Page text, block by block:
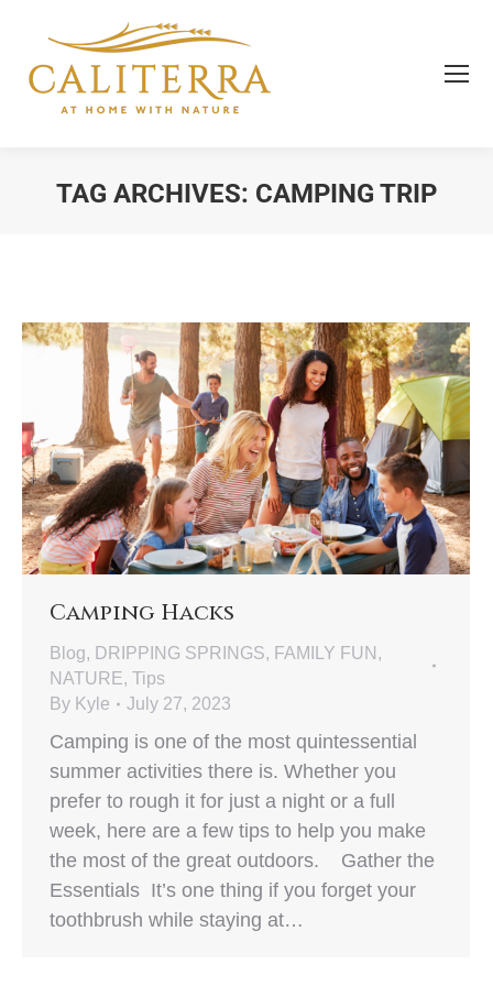
TAG ARCHIVES: CAMPING TRIP
Camping Hacks
Blog, DRIPPING SPRINGS, FAMILY FUN ,
NATURE, Tips
By Kyle July 27, 2023
Camping is one of the most quintessential
summer activities there is. Whether you
prefer to rough it for just a night or a full
week, here are a few tips to help you make
the most of the great outdoors. Gather the
Essentials It’s one thing if you forget your
toothbrush while staying at…